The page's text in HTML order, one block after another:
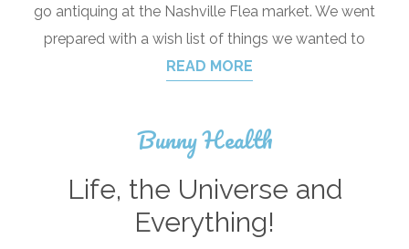
go antiquing at the Nashville Flea market. We went
prepared with a wish list of things we wanted to
READ MORE
Bunny Health
Life, the Universe and
Everything!